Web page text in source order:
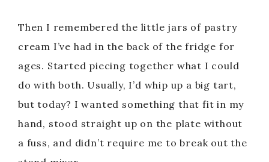
Then I remembered the little jars of pastry
cream I’ve had in the back of the fridge for
ages. Started piecing together what I could
do with both. Usually, I’d whip up a big tart,
but today? I wanted something that fit in my
hand, stood straight up on the plate without
a fuss, and didn’t require me to break out the